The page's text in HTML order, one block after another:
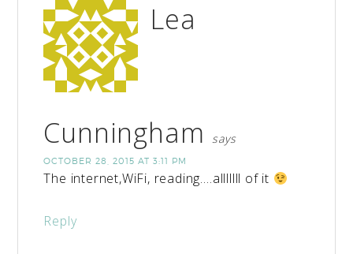
Lea
Cunningham says
OCTOBER 28, 2015 AT 3:11 PM
The internet,WiFi, reading….alllllll of it
Reply